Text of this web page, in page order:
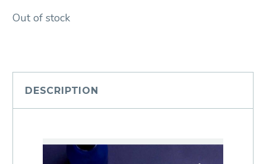
Out of stock
DESCRIPTION